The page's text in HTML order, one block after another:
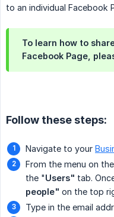
to an individual Facebook
To learn how to
Facebook Page,
Follow these steps:
Navigate to your
From the menu on
the "Users" tab.
people" on the top
Type in the email